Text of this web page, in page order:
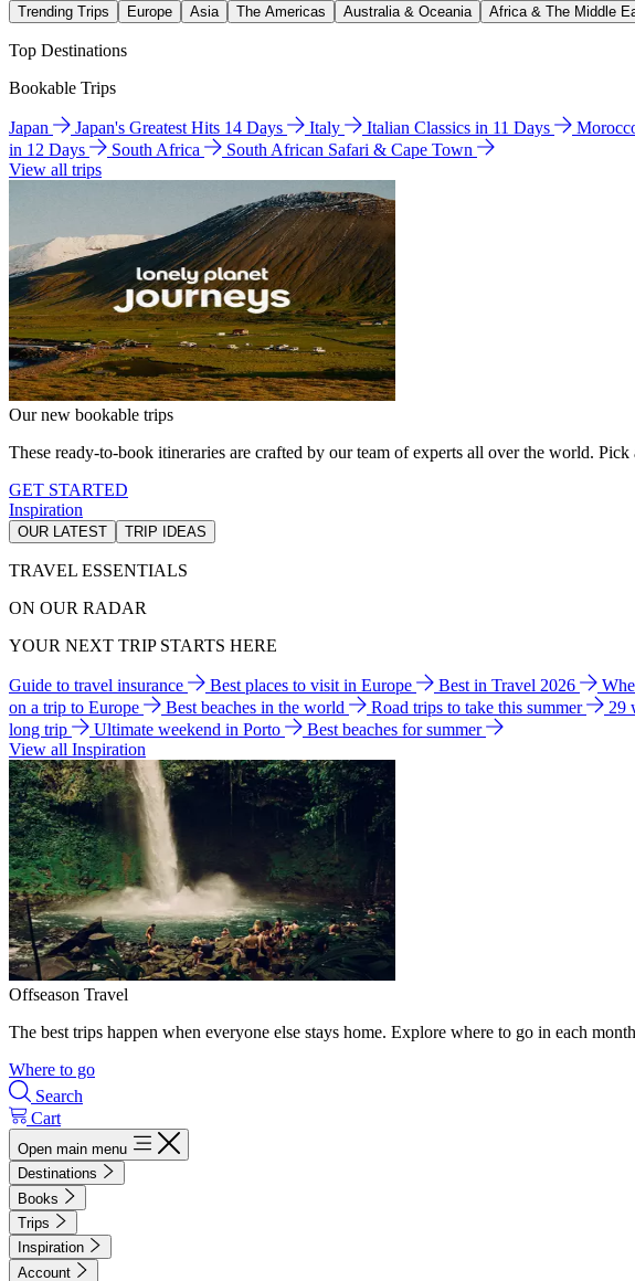
Trending Trips Europe Asia The Americas Australia & Oceania Africa & The Middle
Top Destinations
Bookable Trips
Japan Japan's Greatest Hits 14 Days Italy Italian Classics in 11 Days
in 12 Days
South Africa
South African Safari & Cape Town
View all trips
Our new bookable trips
These ready-to-book itineraries are crafted by our team of experts all over the world.
GET STARTED
Inspiration
OUR LATEST TRIP IDEAS
TRAVEL ESSENTIALS
ON OUR RADAR
YOUR NEXT TRIP STARTS HERE
Guide to travel insurance Best places to visit in Europe Best in Travel 2026
on a trip to Europe
Best beaches in the world Road trips to take this summer 29
long trip
Ultimate weekend in Porto
Best beaches for summer
View all Inspiration
Offseason Travel
The best trips happen when everyone else stays home. Explore where to go in each
Where to go
Search
Cart
Open main menu
Destinations
Books
Trips
Inspiration
Account